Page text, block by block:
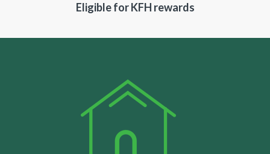
Eligible for KFH rewards